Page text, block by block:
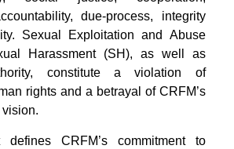
due-process, integrity
Sexual Exploitation and Abuse
Harassment (SH), as well as
constitute a violation of
rights and a betrayal of CRFM’s
defines CRFM’s commitment to